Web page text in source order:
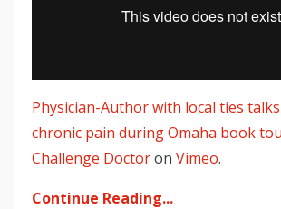
Physician-Author with local ties
chronic pain during Omaha book
Challenge Doctoron Vimeo.
Continue Reading...